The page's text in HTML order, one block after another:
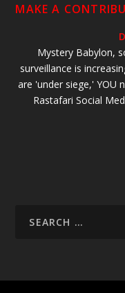
MAKE A
Mystery Babylon,
surveillance is
are 'under siege,' YOU
Rastafari Social